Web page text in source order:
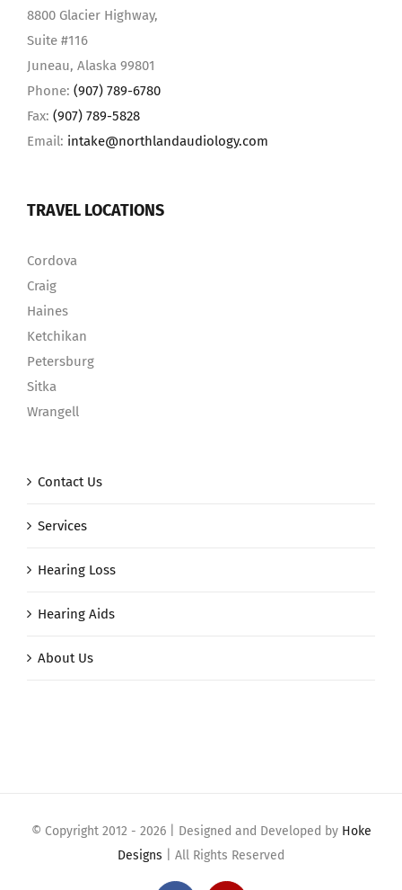
8800 Glacier Highway,
Suite #116
Juneau, Alaska 99801
Phone: (907) 789-6780
Fax: (907) 789-5828
Email: intake@northlandaudiology.com
TRAVEL LOCATIONS
Cordova
Craig
Haines
Ketchikan
Petersburg
Sitka
Wrangell
Contact Us
Services
Hearing Loss
Hearing Aids
About Us
© Copyright 2012 - 2026 | Designed and Developed by Hoke
Designs | All Rights Reserved